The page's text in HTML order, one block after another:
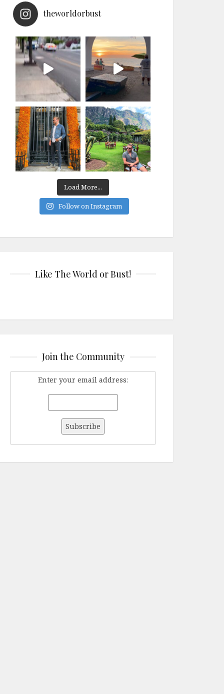
theworldorbust
Load More...
Follow on Instagram
Like The World or Bust!
Join the Community
Enter your email address: